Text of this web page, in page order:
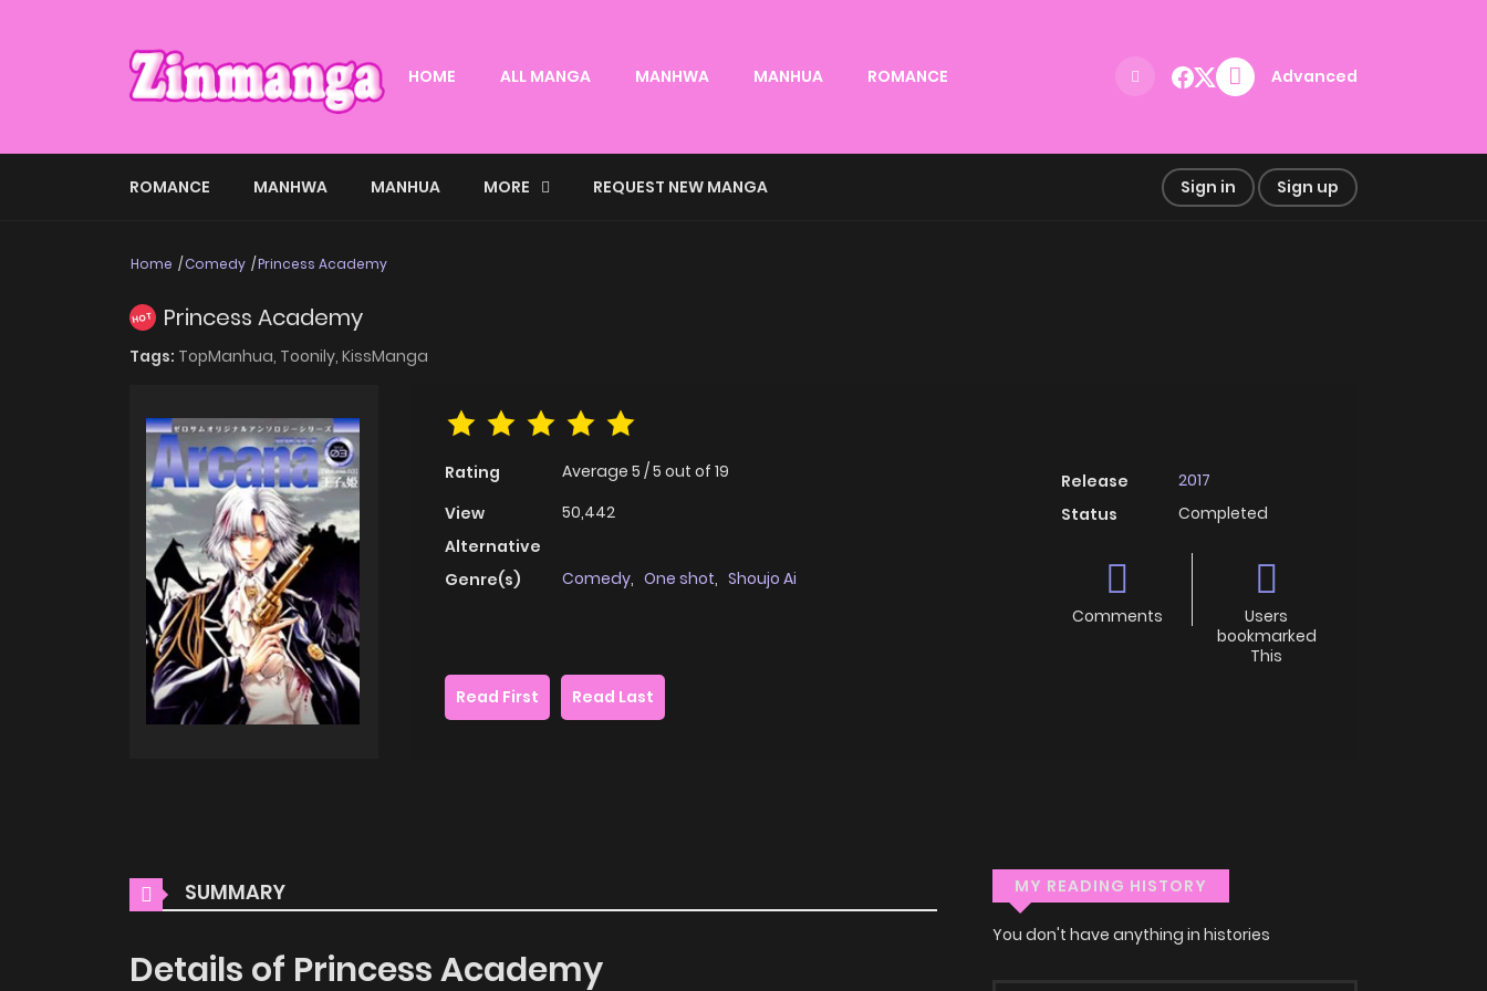
HOME ALL MANGA MANHWA MANHUA ROMANCE Advanced
ROMANCE MANHWA MANHUA MORE REQUEST NEW MANGA Sign in Sign up
Home Comedy Princess Academy
HOT Princess Academy
Tags: TopManhua, Toonily, KissManga
Rating Average 5 /5 out of 19
View
50,442
Alternative
Genre(s)
Comedy, One shot, Shoujo Ai
Release
2017
Status
Completed
Comments
Users
bookmarked
This
Read First
Read Last
SUMMARY
Details of Princess Academy
MY READING HISTORY
You don't have anything in histories